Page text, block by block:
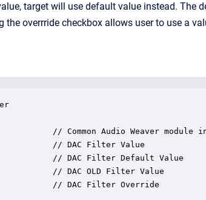
target will use default value instead. The
overrride checkbox allows user to use a
// Common Audio Weaver module
// DAC Filter Value
// DAC Filter Default Value
// DAC OLD Filter Value
// DAC Filter Override